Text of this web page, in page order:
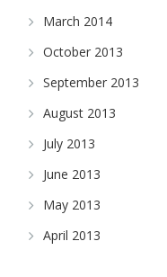
March 2014
October 2013
September 2013
August 2013
July 2013
June 2013
May 2013
April 2013